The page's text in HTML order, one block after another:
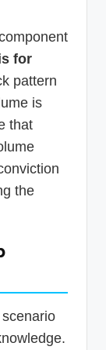
for
pattern
is
that
the